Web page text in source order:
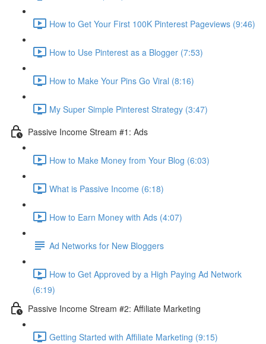
How to Get Your First 100K Pinterest Pageviews (9:46)
How to Use Pinterest as a Blogger (7:53)
How to Make Your Pins Go Viral (8:16)
My Super Simple Pinterest Strategy (3:47)
Passive Income Stream #1: Ads
How to Make Money from Your Blog (6:03)
What is Passive Income (6:18)
How to Earn Money with Ads (4:07)
Ad Networks for New Bloggers
How to Get Approved by a High Paying Ad Network
(6:19)
Passive Income Stream #2: Affiliate Marketing
Getting Started with Affiliate Marketing (9:15)